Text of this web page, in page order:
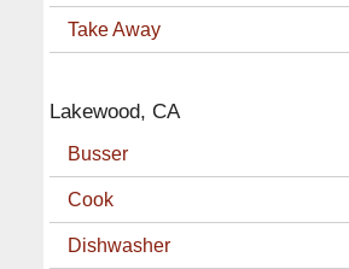
Take Away
Lakewood, CA
Busser
Cook
Dishwasher